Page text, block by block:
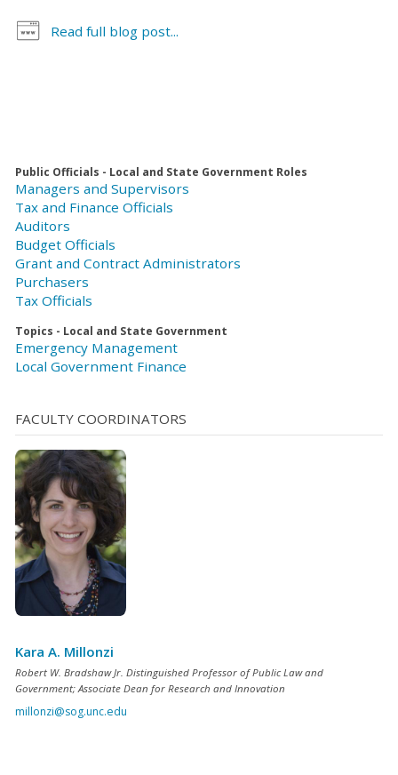
Read full blog post...
Public Officials - Local and State Government Roles
Managers and Supervisors
Tax and Finance Officials
Auditors
Budget Officials
Grant and Contract Administrators
Purchasers
Tax Officials
Topics - Local and State Government
Emergency Management
Local Government Finance
FACULTY COORDINATORS
Kara A. Millonzi
Robert W. Bradshaw Jr. Distinguished Professor of Public Law and
Government; Associate Dean for Research and Innovation
millonzi@sog.unc.edu